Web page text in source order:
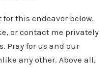
for this endeavor below.
or contact me privately
Pray for us and our
any other. Above all,